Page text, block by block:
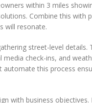
within 3 miles
Combine this with
will resonate.
street-level details.
check-ins, and
automate this process
with business objectives.